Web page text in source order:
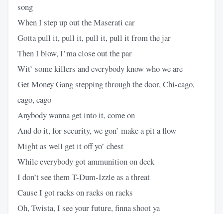
song
When I step up out the Maserati car
Gotta pull it, pull it, pull it, pull it from the jar
Then I blow, I’ma close out the par
Wit’ some killers and everybody know who we are
Get Money Gang stepping through the door, Chi-cago,
cago, cago
Anybody wanna get into it, come on
And do it, for security, we gon’ make a pit a flow
Might as well get it off yo’ chest
While everybody got ammunition on deck
I don’t see them T-Dum-Izzle as a threat
Cause I got racks on racks on racks
Oh, Twista, I see your future, finna shoot ya